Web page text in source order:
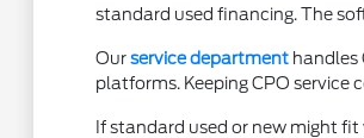
standard used financing. The
Ourservice departmenthandles
platforms. Keeping CPO
If standard used or new might fit